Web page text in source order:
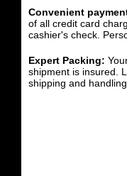
Convenient
of all credit card
cashier's check.
Expert Packing:
shipment is insured.
shipping and